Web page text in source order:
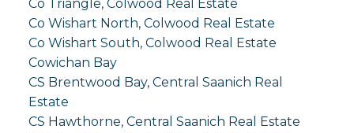
Co Triangle, Colwood Real Estate
Co Wishart North, Colwood Real Estate
Co Wishart South, Colwood Real Estate
Cowichan Bay
CS Brentwood Bay, Central Saanich Real
Estate
CS Hawthorne, Central Saanich Real Estate